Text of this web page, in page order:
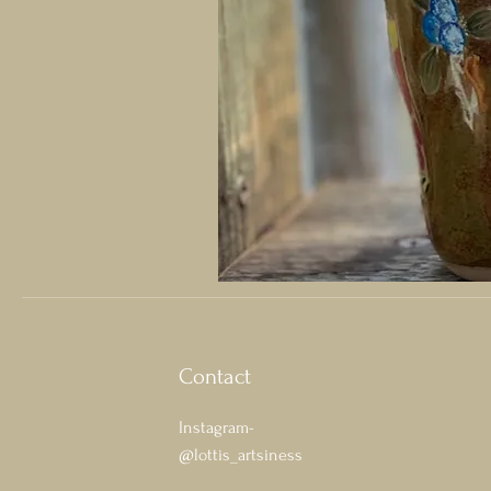
Contact
Instagram-
@lottis_artsiness